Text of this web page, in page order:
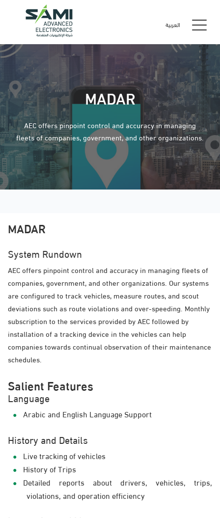
العربية
MADAR
AEC offers pinpoint control and accuracy in managing
fleets of companies, government, and other organizations.
MADAR
System Rundown
AEC offers pinpoint control and accuracy in managing fleets of
companies, government, and other organizations. Our systems
are configured to track vehicles, measure routes, and scout
deviations such as route violations and over-speeding. Monthly
subscription to the services provided by AEC followed by
installation of a tracking device in the vehicles can help
companies towards continual observation of their maintenance
schedules.
Salient Features
Language
Arabic and English Language Support
History and Details
Live tracking of vehicles
History of Trips
Detailed reports about drivers, vehicles, trips,
violations, and operation efficiency